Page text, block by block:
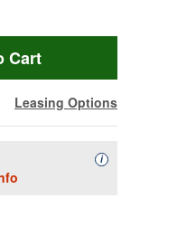
Cart
Leasing Options
iAvailability